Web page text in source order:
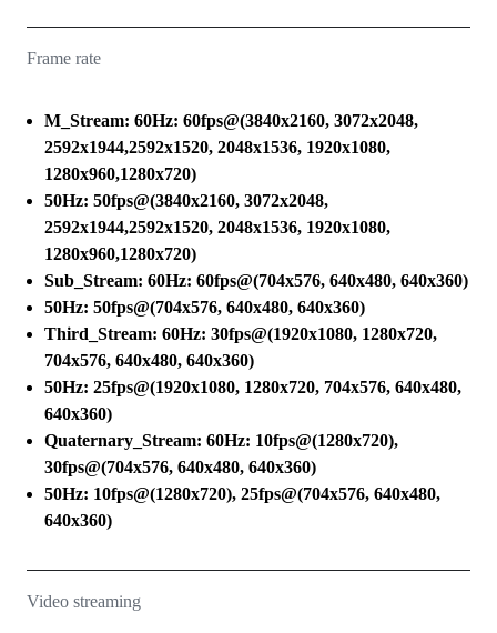
Frame rate
M_Stream: 60Hz: 60fps@(3840x2160, 3072x2048,
2592x1944,2592x1520, 2048x1536, 1920x1080,
1280x960,1280x720)
50Hz: 50fps@(3840x2160, 3072x2048,
2592x1944,2592x1520, 2048x1536, 1920x1080,
1280x960,1280x720)
Sub_Stream: 60Hz: 60fps@(704x576, 640x480, 640x360)
50Hz: 50fps@(704x576, 640x480, 640x360)
Third_Stream: 60Hz: 30fps@(1920x1080, 1280x720,
704x576, 640x480, 640x360)
50Hz: 25fps@(1920x1080, 1280x720, 704x576, 640x480,
640x360)
Quaternary_Stream: 60Hz: 10fps@(1280x720),
30fps@(704x576, 640x480, 640x360)
50Hz: 10fps@(1280x720), 25fps@(704x576, 640x480,
640x360)
Video streaming